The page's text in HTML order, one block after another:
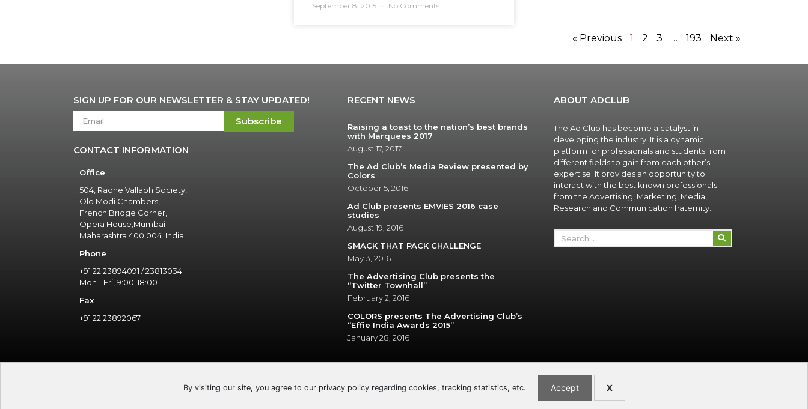
September 8, 2015 No Comments
« Previous 1 2 3 … 193 Next »
SIGN UP FOR OUR NEWSLETTER & STAY UPDATED!
Subscribe
CONTACT INFORMATION
Office
504, Radhe Vallabh Society,
Old Modi Chambers,
French Bridge Corner,
Opera House,Mumbai
Maharashtra 400 004. India
Phone
+91 22 23894091 / 23813034
Mon - Fri, 9:00-18:00
Fax
+91 22 23892067
RECENT NEWS
Raising a toast to the nation’s best brands
with Marquees 2017
August 17, 2017
The Ad Club’s Media Review presented by
Colors
October 5, 2016
Ad Club presents EMVIES 2016 case
studies
August 19, 2016
SMACK THAT PACK CHALLENGE
May 3, 2016
The Advertising Club presents the
“Twitter Townhall”
February 2, 2016
COLORS presents The Advertising Club’s
“Effie India Awards 2015”
January 28, 2016
ABOUT ADCLUB
The Ad Club has become a catalyst in
developing the industry. It is a dynamic
platform for professionals and students from
different fields to gain from each other’s
expertise. It provides an opportunity to
interact with the best known professionals
from the Advertising, Marketing, Media,
Research and Communication fraternity.
By visiting our site, you agree to our privacy policy regarding cookies, tracking statistics, etc. Accept X